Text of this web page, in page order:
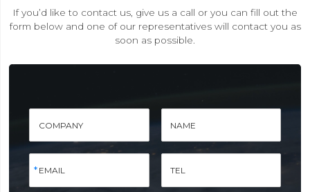
If you’d like to contact us, give us a call or you can fill out the
form below and one of our representatives will contact you as
soon as possible.
COMPANY NAME
EMAIL TEL